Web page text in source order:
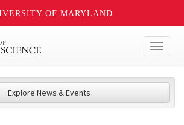
OF MARYLAND
Explore News & Events